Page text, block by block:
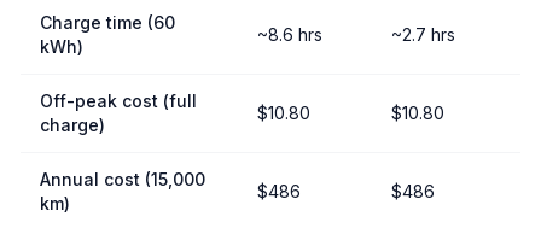
Charge time (60
kWh)
~8.6 hrs ~2.7 hrs
Off-peak cost (full
charge)
$10.80 $10.80
Annual cost (15,000
km)
$486 $486